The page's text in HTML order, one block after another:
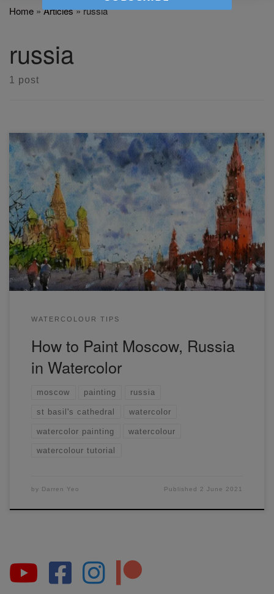
Home » Articles»russia
russia
1 post
Moscow, Russia (Arches, A4, Cold Pressed) This was
based off a reference photo of St Basil’s Cathedral in
Moscow. I spent a bit more time on the drawing as the
cathedral has some intricate details. Striking a balance with
details is always tricky and I stick with just enough to […]
WATERCOLOUR TIPS
How to Paint Moscow, Russia
in Watercolor
moscow painting russia
st basil's cathedral watercolor
watercolor painting watercolour
watercolour tutorial
by Darren Yeo Published 2 June 2021